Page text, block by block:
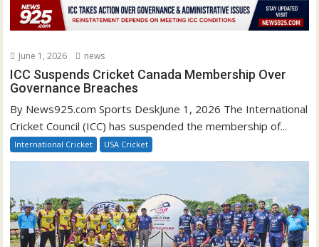
June 1, 2026 news
ICC Suspends Cricket Canada Membership Over
Governance Breaches
By News925.com Sports DeskJune 1, 2026 The International
Cricket Council (ICC) has suspended the membership of...
International Cricket USA Cricket